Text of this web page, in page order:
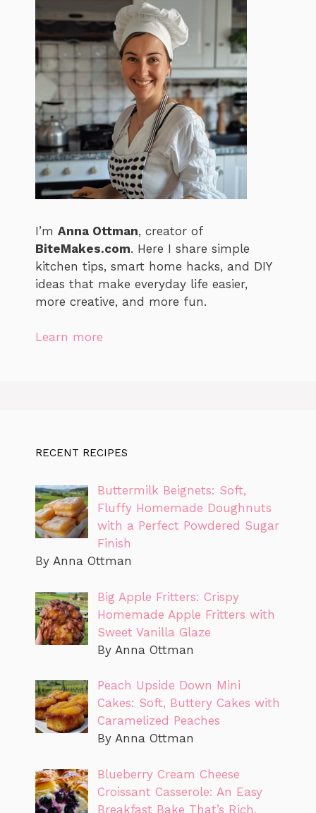
I’m Anna Ottman, creator of
BiteMakes.com. Here I share simple
kitchen tips, smart home hacks, and DIY
ideas that make everyday life easier,
more creative, and more fun.
Learn more
RECENT RECIPES
Buttermilk Beignets: Soft,
Fluffy Homemade Doughnuts
with a Perfect Powdered Sugar
Finish
By Anna Ottman
Big Apple Fritters: Crispy
Homemade Apple Fritters with
Sweet Vanilla Glaze
By Anna Ottman
Peach Upside Down Mini
Cakes: Soft, Buttery Cakes with
Caramelized Peaches
By Anna Ottman
Blueberry Cream Cheese
Croissant Casserole: An Easy
Breakfast Bake That’s Rich,